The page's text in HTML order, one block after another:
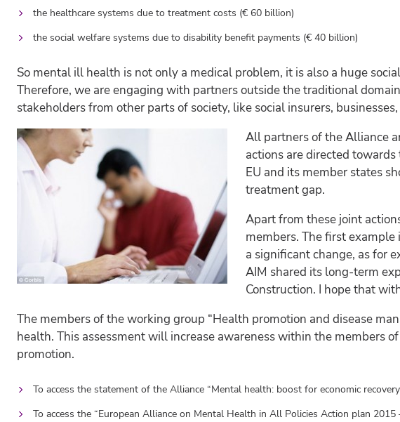
the healthcare systems due to treatment costs (€ 60 billion)
the social welfare systems due to disability benefit payments (€ 40 billion)
So mental ill health is not only a medical problem, it is also a huge
Therefore, we are engaging with partners outside the traditional
stakeholders from other parts of society, like social insurers,
All partners of the Alliance
actions are directed
EU and its member states
treatment gap.
Apart from these joint
members. The first
a significant change, as for
AIM shared its long-term
Construction. I hope that
The members of the working group “Health promotion and disease
health. This assessment will increase awareness within the members
promotion.
To access the statement of the Alliance “Mental health: boost for economic
To access the “European Alliance on Mental Health in All Policies Action plan 2015